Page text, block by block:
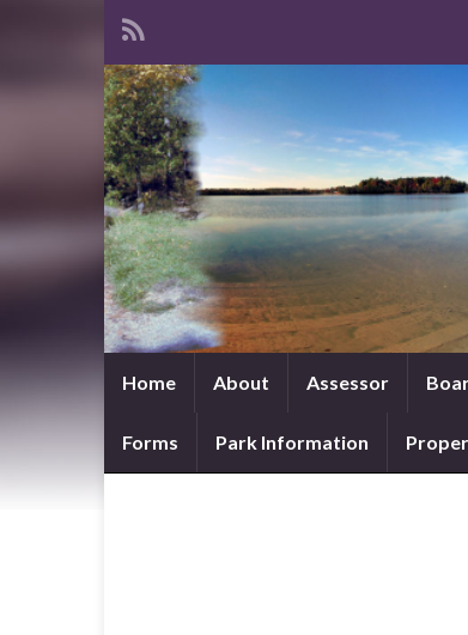
Home About Assessor
Forms Park Information